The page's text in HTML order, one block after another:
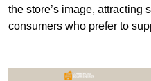
the store’s image, attracting
consumers who prefer to